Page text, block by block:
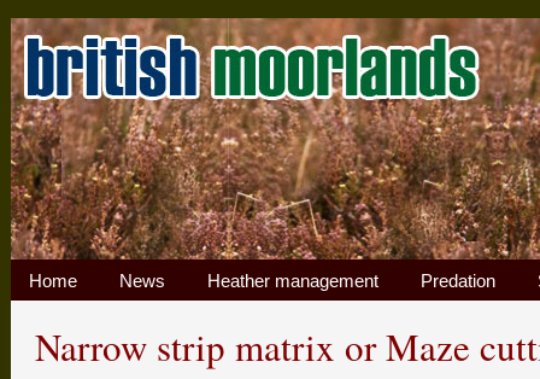
Home News Heather management Predation
Narrow strip matrix or Maze